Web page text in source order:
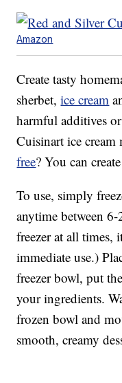
Amazon
Create tasty
sherbet,ice cream
harmful additives
Cuisinart ice
free? You can
To use, simply
anytime between
freezer at all times,
immediate use.)
freezer bowl, put
your ingredients.
frozen bowl and
smooth, creamy